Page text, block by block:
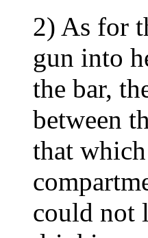
2) As for
gun into
the bar,
between
that
could not